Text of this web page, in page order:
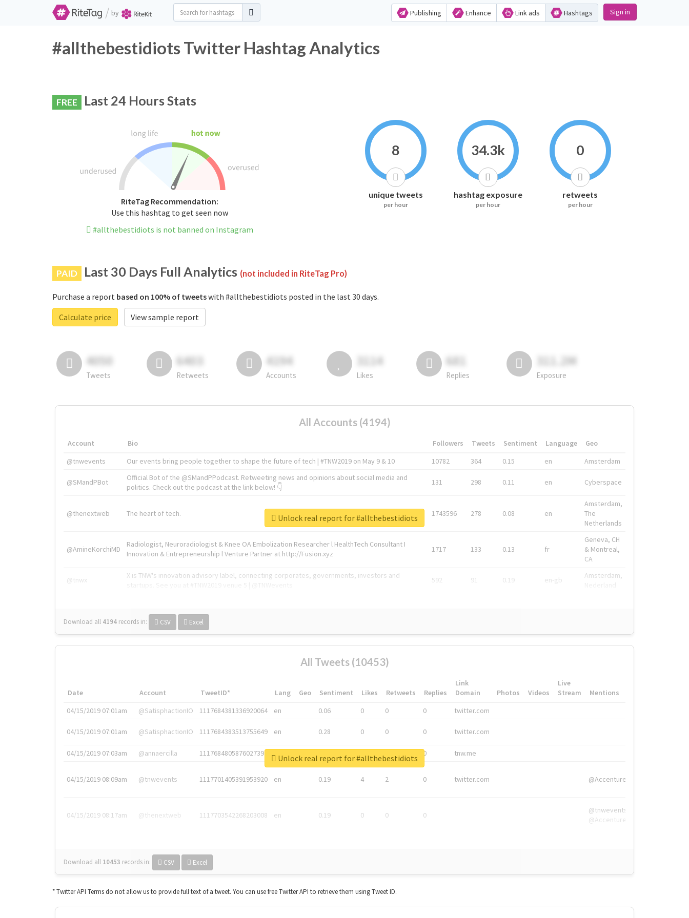
/ by Publishing Enhance Link ads Hashtags Sign in
#allthebestidiots Twitter Hashtag Analytics
FREE Last 24 Hours Stats
RiteTag Recommendation:
Use this hashtag to get seen now
#allthebestidiots is not banned on Instagram
8
unique tweets
per hour
34.3k
hashtag exposure
per hour
0
retweets
per hour
PAID Last 30 Days Full Analytics (not included in RiteTag Pro)
Purchase a report based on 100% of tweetswith #allthebestidiots posted in the last 30 days.
Calculate price
View sample report
4050
Tweets
6403
Retweets
4194
Accounts
3114
Likes
681
Replies
311.2M
Exposure
All Accounts (4194)
Account Bio Followers Tweets Sentiment Language
Geo
@tnwevents
Our events bring people together to shape the future of tech | #TNW2019 on May 9 & 10 10782 364 0.15 en Amsterdam
@SMandPBot
Official Bot of the @SMandPPodcast. Retweeting news and opinions about social media and
politics. Check out the podcast at the link below! 👇
131 298 0.11 en Cyberspace
@thenextweb The heart of tech. 1743596 278 0.08 en
Amsterdam,
The
Netherlands
@AmineKorchiMD
Radiologist, Neuroradiologist & Knee OA Embolization Researcher l HealthTech Consultant I
Innovation & Entrepreneurship l Venture Partner at http://Fusion.xyz
1717 133 0.13 fr
Geneva, CH
& Montreal,
CA
@tnwx
X is TNW's innovation advisory label, connecting corporates, governments, investors and
592 91 0.19 en-gb
Amsterdam,
Download all 4194 records in: CSV Excel
Unlock real report for #allthebestidiots
All Tweets (10453)
Date Account TweetID* Lang Geo Sentiment Likes Retweets Replies
Link
Domain
Photos Videos
Live
Stream
Mentions
04/15/2019 07:01am
@SatisphactionIO 1117684381336920064 en 0.06 0 0 0 twitter.com
04/15/2019 07:01am @SatisphactionIO 1117684383513755649 en 0.28 0 0 0 twitter.com
04/15/2019 07:03am @annaercilla 1117684805876027392 en 0 tnw.me
04/15/2019 08:09am @tnwevents 1117701405391953920 en 0.19 4 2 0 twitter.com @Accenture
04/15/2019 08:17am @thenextweb 1117703542268203008 en 0.19 0 0 0
@tnwevents,
@Accenture
Download all 10453 records in: CSV Excel
Unlock real report for #allthebestidiots
* Twitter API Terms do not allow us to provide full text of a tweet. You can use free Twitter API to retrieve them using Tweet ID.